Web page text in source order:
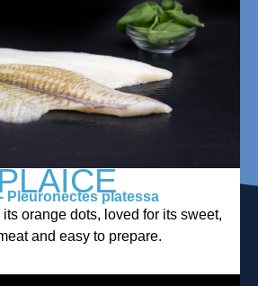
Pleuronectes platessa
orange dots, loved for its sweet,
and easy to prepare.